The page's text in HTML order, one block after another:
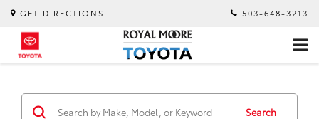
GET DIRECTIONS 503-648-3213
Search